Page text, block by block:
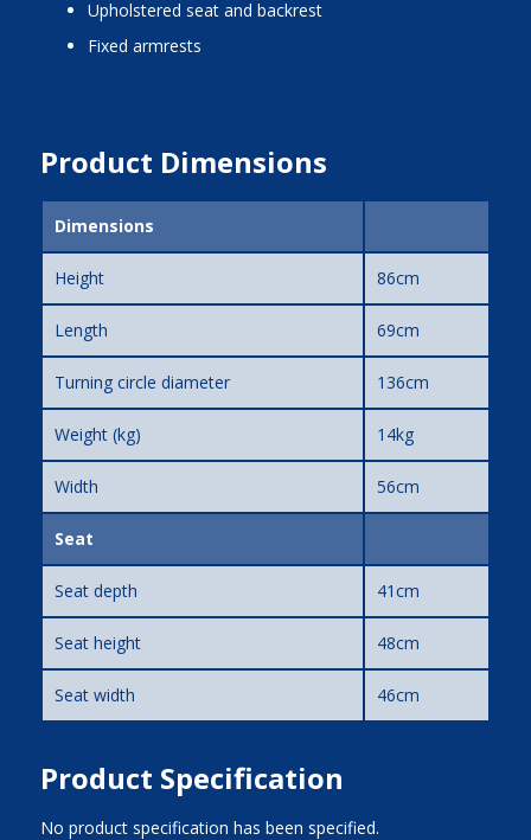
upholstered seat and backrest
fixed armrests
Product Dimensions
Dimensions
Height 86cm
Length 69cm
Turning circle diameter 136cm
Weight (kg) 14kg
Width 56cm
Seat
Seat depth 41cm
Seat height 48cm
Seat width 46cm
Product Specification
No product specification has been specified.